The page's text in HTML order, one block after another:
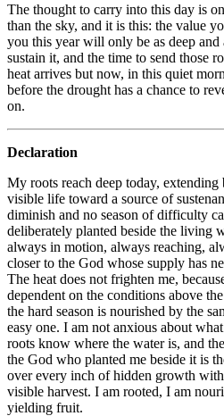
The thought to carry into this day is
than the sky, and it is this: the value
you this year will only be as deep and
sustain it, and the time to send those
heat arrives but now, in this quiet
before the drought has a chance to
on.
Declaration
My roots reach deep today, extending
visible life toward a source of
diminish and no season of difficulty
deliberately planted beside the living
always in motion, always reaching,
closer to the God whose supply has
The heat does not frighten me,
dependent on the conditions above
the hard season is nourished by the
easy one. I am not anxious about
roots know where the water is, and
the God who planted me beside it is
over every inch of hidden growth
visible harvest. I am rooted, I am
yielding fruit.